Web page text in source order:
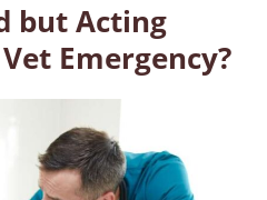
but Acting
Emergency?